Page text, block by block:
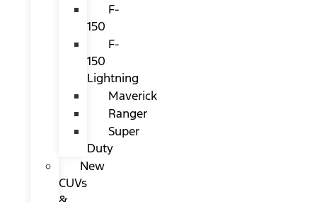
F-
150
F-
150
Lightning
Maverick
Ranger
Super
Duty
New
CUVs